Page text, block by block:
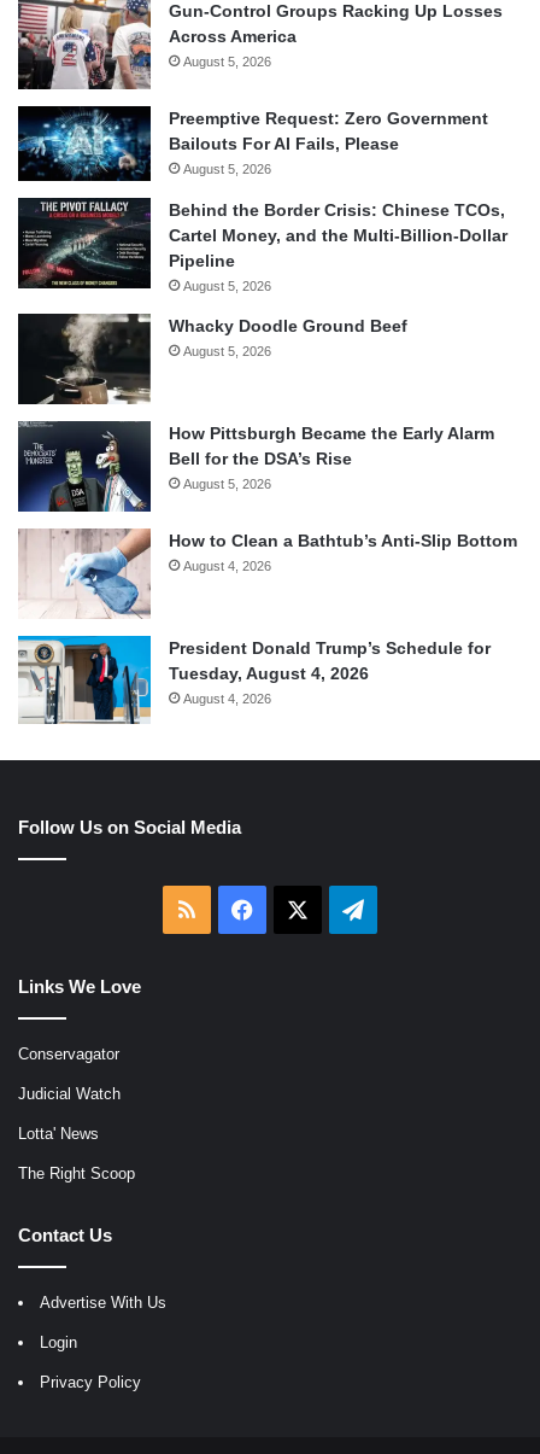
Gun-Control Groups Racking Up Losses
Across America
August 5, 2026
Preemptive Request: Zero Government
Bailouts For AI Fails, Please
August 5, 2026
Behind the Border Crisis: Chinese TCOs,
Cartel Money, and the Multi-Billion-Dollar
Pipeline
August 5, 2026
Whacky Doodle Ground Beef
August 5, 2026
How Pittsburgh Became the Early Alarm
Bell for the DSA’s Rise
August 5, 2026
How to Clean a Bathtub’s Anti-Slip Bottom
August 4, 2026
President Donald Trump’s Schedule for
Tuesday, August 4, 2026
August 4, 2026
Follow Us on Social Media
RSS Facebook Telegram
Links We Love
Conservagator
Judicial Watch
Lotta' News
The Right Scoop
Contact Us
Advertise With Us
Login
Privacy Policy